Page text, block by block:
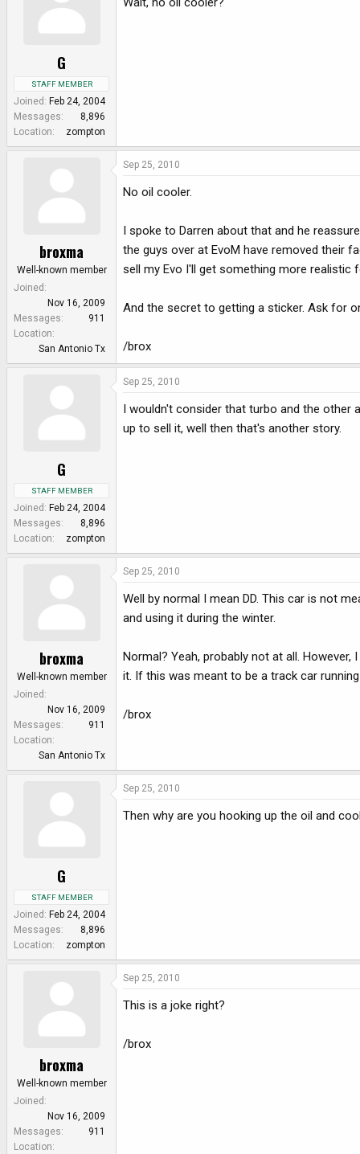
G
STAFF MEMBER
Joined Feb 24, 2004
Messages
8,896
Location
zompton
broxma
Well-known member
Joined
Nov 16, 2009
Messages
911
Location
San Antonio Tx
Sep 25, 2010
No oil cooler.
I spoke to Darren about that and he
the guys over at EvoM have removed their
sell my Evo I'll get something more realistic
And the secret to getting a sticker. Ask for
/brox
G
STAFF MEMBER
Joined Feb 24, 2004
Messages
8,896
Location
zompton
Sep 25, 2010
I wouldn't consider that turbo and the other
up to sell it, well then that's another story.
broxma
Well-known member
Joined
Nov 16, 2009
Messages
911
Location
San Antonio Tx
Sep 25, 2010
Well by normal I mean DD. This car is not
and using it during the winter.
Normal? Yeah, probably not at all.
it. If this was meant to be a track car
/brox
G
STAFF MEMBER
Joined Feb 24, 2004
Messages
8,896
Location
zompton
Sep 25, 2010
Then why are you hooking up the oil and
broxma
Well-known member
Joined
Nov 16, 2009
Messages
911
Location
Sep 25, 2010
This is a joke right?
/brox